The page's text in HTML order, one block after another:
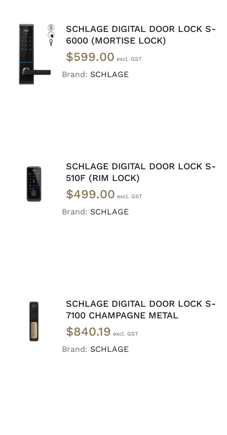
ADD TO
DETAILS
SCHLAGE DIGITAL DOOR LOCK S-
6000 (MORTISE LOCK)
$599.00
Brand: SCHLAGE
ADD TO
CART
DETAILS
SCHLAGE DIGITAL DOOR LOCK S-
510F (RIM LOCK)
$499.00
Brand: SCHLAGE
ADD TO
CART
DETAILS
SCHLAGE DIGITAL DOOR LOCK S-
7100 CHAMPAGNE METAL
$840.19
Brand: SCHLAGE